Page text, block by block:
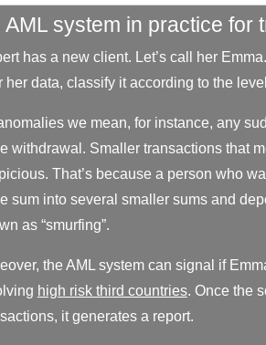
AML system in practice for
has a new client. Let’s call her
her data, classify it according to the
we mean, for instance, any
withdrawal. Smaller transactions that
That’s because a person who
sum into several smaller sums and
as “smurfing”.
the AML system can signal if
high risk third countries. Once the
it generates a report.